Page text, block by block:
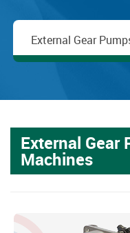
External Gear
External Gear
Machines